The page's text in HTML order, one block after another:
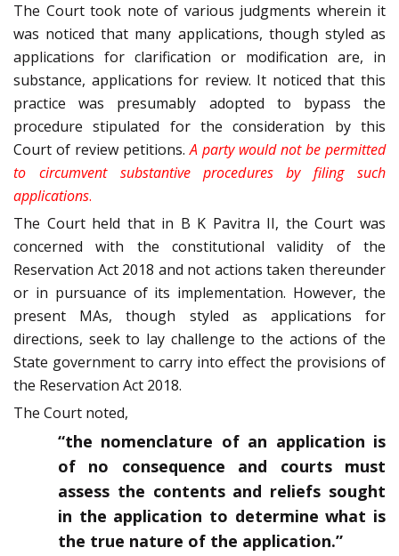
The Court took note of various judgments wherein it
was noticed that many applications, though styled as
applications for clarification or modification are, in
substance, applications for review. It noticed that this
practice was presumably adopted to bypass the
procedure stipulated for the consideration by this
Court of review petitions. A party would not be permitted
to circumvent substantive procedures by filing such
applications.
The Court held that in B K Pavitra II, the Court was
concerned with the constitutional validity of the
Reservation Act 2018 and not actions taken thereunder
or in pursuance of its implementation. However, the
present MAs, though styled as applications for
directions, seek to lay challenge to the actions of the
State government to carry into effect the provisions of
the Reservation Act 2018.
The Court noted,
“the nomenclature of an application is
of no consequence and courts must
assess the contents and reliefs sought
in the application to determine what is
the true nature of the application.”